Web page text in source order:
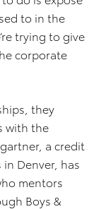
to in the
trying to give
corporate
they
with the
a credit
in Denver, has
mentors
Boys &